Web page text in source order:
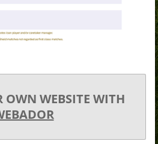
OWN WEBSITE WITH